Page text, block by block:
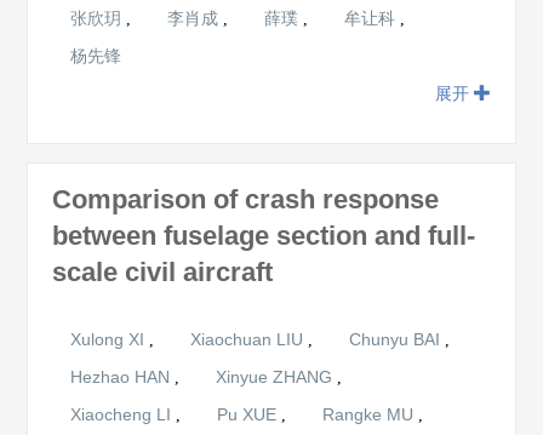
张欣玥 , 李肖成 , 薛璞 , 牟让科 ,
杨先锋
展开
Comparison of crash response
between fuselage section and full-
scale civil aircraft
Xulong XI , Xiaochuan LIU , Chunyu BAI ,
Hezhao HAN , Xinyue ZHANG ,
Xiaocheng LI , Pu XUE , Rangke MU ,